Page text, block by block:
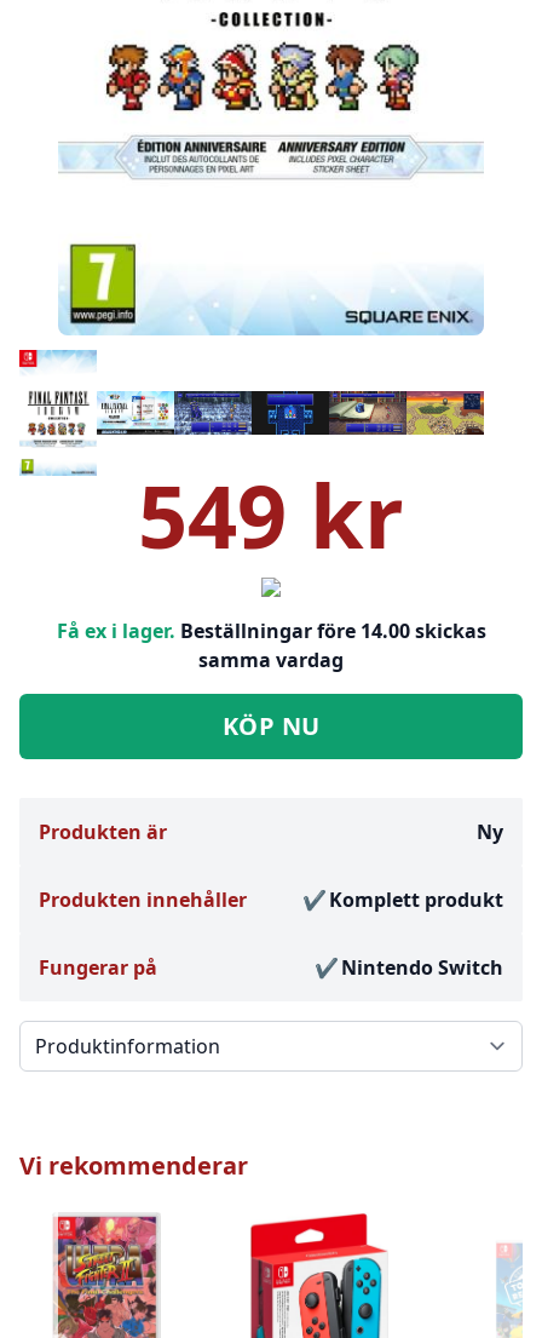
549 kr
Få ex i lager. Beställningar före 14.00 skickas
samma vardag
KÖP NU
Produkten är Ny
Produkten innehåller Komplett produkt
Fungerar på Nintendo Switch
Välj en flik
Vi rekommenderar